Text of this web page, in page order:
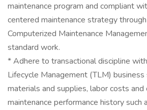
maintenance program and compliant
centered maintenance strategy
Computerized Maintenance
standard work.
* Adhere to transactional discipline
Lifecycle Management (TLM)
materials and supplies, labor costs
maintenance performance history such